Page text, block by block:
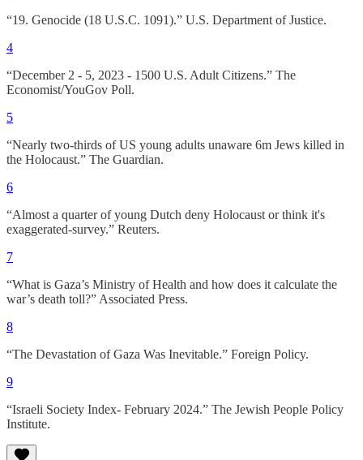
“19. Genocide (18 U.S.C. 1091).” U.S. Department of Justice.
4
“December 2 - 5, 2023 - 1500 U.S. Adult Citizens.” The
Economist/YouGov Poll.
5
“Nearly two-thirds of US young adults unaware 6m Jews killed in
the Holocaust.” The Guardian.
6
“Almost a quarter of young Dutch deny Holocaust or think it's
exaggerated-survey.” Reuters.
7
“What is Gaza’s Ministry of Health and how does it calculate the
war’s death toll?” Associated Press.
8
“The Devastation of Gaza Was Inevitable.” Foreign Policy.
9
“Israeli Society Index- February 2024.” The Jewish People Policy
Institute.